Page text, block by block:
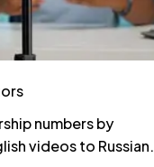
numbers by
videos to Russian.